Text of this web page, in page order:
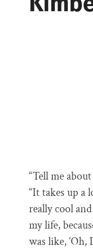
“Tell me
“It takes up a
really cool
my life,
was like, ‘Oh,